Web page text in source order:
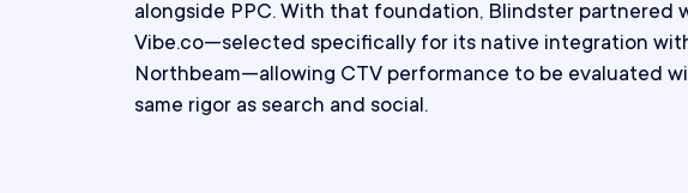
alongside PPC. With that foundation, Blindster partnered
Vibe.co—selected specifically for its native integration
Northbeam—allowing CTV performance to be evaluated
same rigor as search and social.